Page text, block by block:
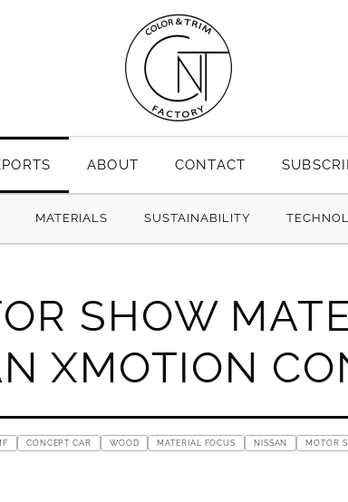
ABOUT CONTACT
MATERIALS SUSTAINABILITY
SHOW
XMOTION
CONCEPT CAR WOOD MATERIAL FOCUS NISSAN MOTOR